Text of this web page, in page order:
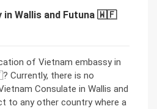
in Wallis and Futuna 🇼🇫
of Vietnam embassy in
Currently, there is no
Consulate in Wallis and
to any other country where a